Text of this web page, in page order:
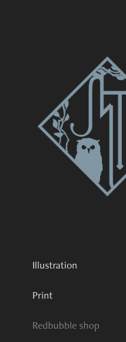
Illustration
Print
Redbubble shop